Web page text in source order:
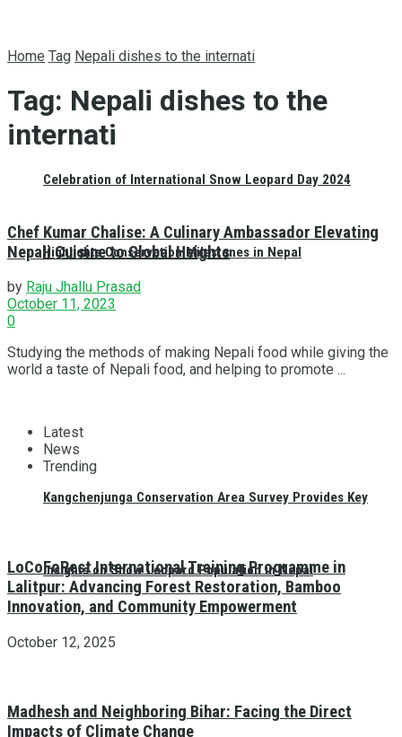
Celebration of International Snow Leopard Day 2024
Highlights Conservation Milestones in Nepal
Kangchenjunga Conservation Area Survey Provides Key
Insights on Snow Leopard Population in Nepal
Home Tag Nepali dishes to the internati
Tag: Nepali dishes to the
internati
Chef Kumar Chalise: A Culinary Ambassador Elevating
Nepali Cuisine to Global Heights
by Raju Jhallu Prasad
October 11, 2023
0
Studying the methods of making Nepali food while giving the
world a taste of Nepali food, and helping to promote ...
Latest
News
Trending
LoCoFoRest International Training Programme in
Lalitpur: Advancing Forest Restoration, Bamboo
Innovation, and Community Empowerment
October 12, 2025
Madhesh and Neighboring Bihar: Facing the Direct
Impacts of Climate Change